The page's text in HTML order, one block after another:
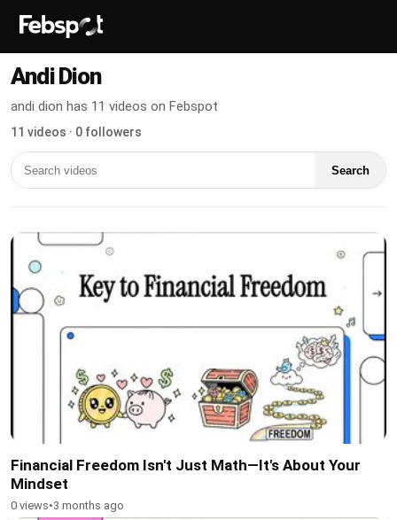
Andi Dion
andi dion has 11 videos on Febspot
11 videos · 0 followers
Search
Financial Freedom Isn't Just Math—It's About Your
Mindset
0 views•3 months ago